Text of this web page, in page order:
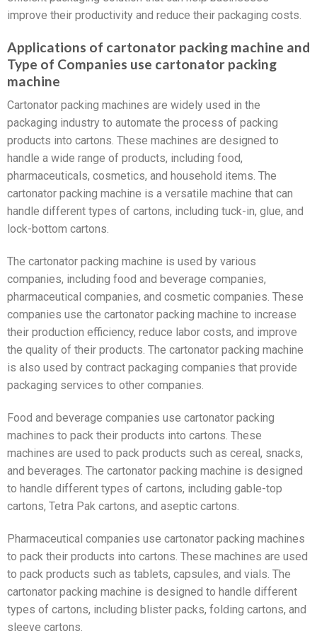
improve their productivity and reduce their packaging costs.
Applications of cartonator packing machine and
Type of Companies use cartonator packing
machine
Cartonator packing machines are widely used in the
packaging industry to automate the process of packing
products into cartons. These machines are designed to
handle a wide range of products, including food,
pharmaceuticals, cosmetics, and household items. The
cartonator packing machine is a versatile machine that can
handle different types of cartons, including tuck-in, glue, and
lock-bottom cartons.
The cartonator packing machine is used by various
companies, including food and beverage companies,
pharmaceutical companies, and cosmetic companies. These
companies use the cartonator packing machine to increase
their production efficiency, reduce labor costs, and improve
the quality of their products. The cartonator packing machine
is also used by contract packaging companies that provide
packaging services to other companies.
Food and beverage companies use cartonator packing
machines to pack their products into cartons. These
machines are used to pack products such as cereal, snacks,
and beverages. The cartonator packing machine is designed
to handle different types of cartons, including gable-top
cartons, Tetra Pak cartons, and aseptic cartons.
Pharmaceutical companies use cartonator packing machines
to pack their products into cartons. These machines are used
to pack products such as tablets, capsules, and vials. The
cartonator packing machine is designed to handle different
types of cartons, including blister packs, folding cartons, and
sleeve cartons.